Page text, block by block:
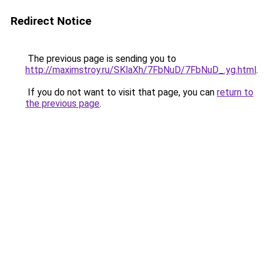
Redirect Notice
The previous page is sending you to
http://maximstroy.ru/SKlaXh/7FbNuD/7FbNuD_.yg.html.
If you do not want to visit that page, you can return to
the previous page.